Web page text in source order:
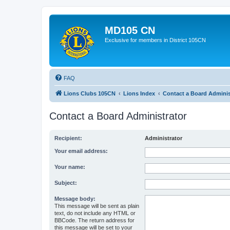
MD105 CN
Exclusive for members in District 105CN
FAQ
Lions Clubs 105CN Lions Index Contact a Board
Contact a Board Administrator
Recipient: Administrator
Your email address:
Your name:
Subject:
Message body:
This message will be sent as plain
text, do not include any HTML or
BBCode. The return address for
this message will be set to your